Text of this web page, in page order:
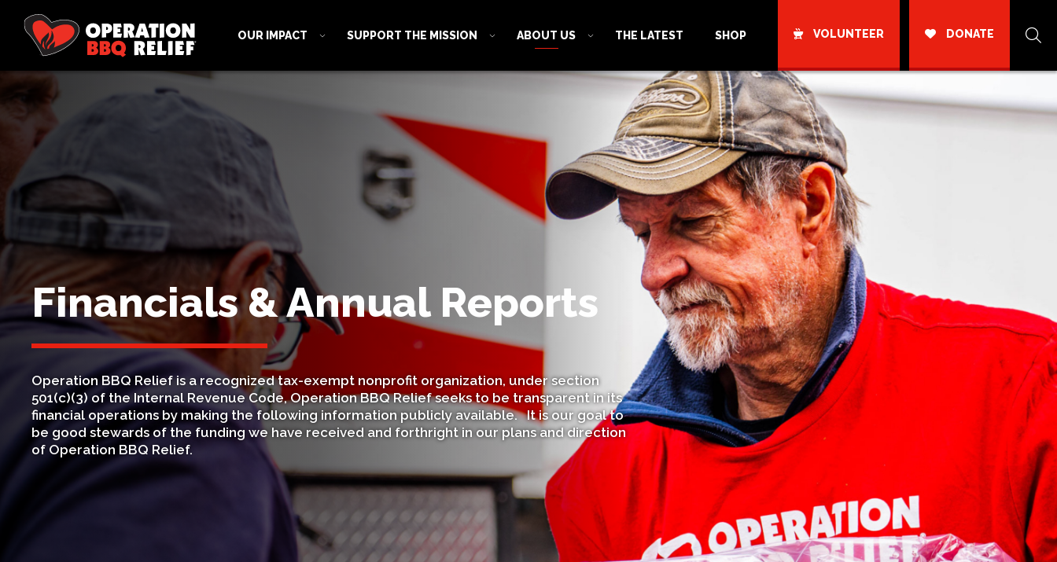
OUR IMPACT SUPPORT THE MISSION ABOUT US THE LATEST SHOP VOLUNTEER DONATE
Financials & Annual Reports
Operation BBQ Relief is a recognized tax-exempt nonprofit organization, under section
501(c)(3) of the Internal Revenue Code, Operation BBQ Relief seeks to be transparent in its
financial operations by making the following information publicly available. It is our goal to
be good stewards of the funding we have received and forthright in our plans and direction
of Operation BBQ Relief.